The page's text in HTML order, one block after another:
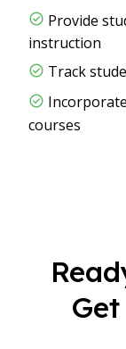
Provide
instruction
Track
courses